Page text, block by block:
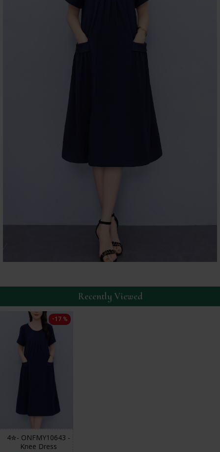
Recently Viewed
-17 %
4✮- ONFMY10643 -
Knee Dress